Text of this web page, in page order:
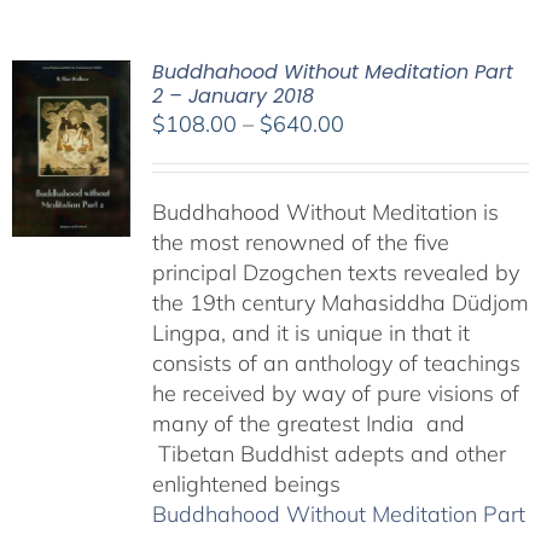
Buddhahood Without Meditation Part
2 – January 2018
$108.00 – $640.00Price
through
$640.00
Buddhahood Without Meditation is
the most renowned of the five
principal Dzogchen texts revealed by
the 19th century Mahasiddha Düdjom
Lingpa, and it is unique in that it
consists of an anthology of teachings
he received by way of pure visions of
many of the greatest India and
Tibetan Buddhist adepts and other
enlightened beings
Buddhahood Without Meditation Part